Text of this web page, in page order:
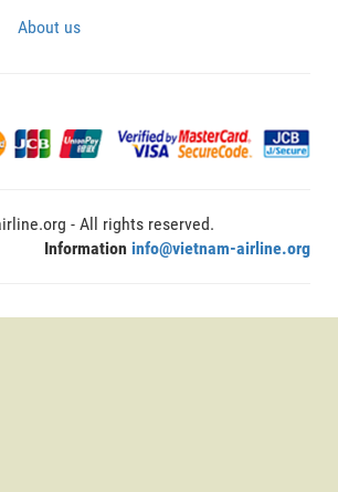
About us
- All rights reserved.
Information info@vietnam-airline.org